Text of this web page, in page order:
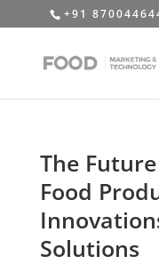
+91
The
Food
Solutions